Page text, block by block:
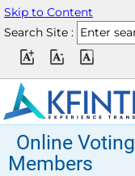
Skip to Content
Search Site :
Online
Members